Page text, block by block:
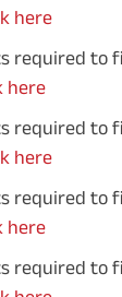
here
required to
here
required to
here
required to
here
required to